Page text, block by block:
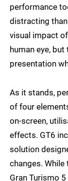
performance
distracting
visual impact
human eye,
presentation
As it stands,
of four
on-screen,
effects. GT6
solution
changes.
Gran Turismo